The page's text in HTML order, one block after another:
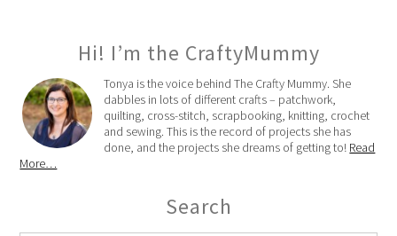
Hi! I’m the CraftyMummy
Tonya is the voice behind The Crafty Mummy. She
dabbles in lots of different crafts – patchwork,
quilting, cross-stitch, scrapbooking, knitting, crochet
and sewing. This is the record of projects she has
done, and the projects she dreams of getting to! Read
More…
Search